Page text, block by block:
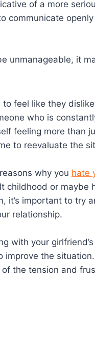
of a more
communicate
unmanageable, it
to feel like they
who is
feeling more than
to reevaluate the
why you hate
childhood or maybe
it’s important to try
relationship.
with your
improve the
the tension and